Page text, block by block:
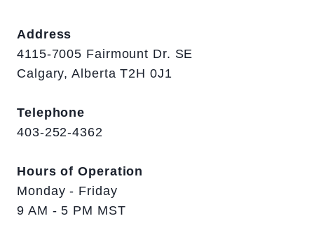
Address
4115-7005 Fairmount Dr. SE
Calgary, Alberta T2H 0J1
Telephone
403-252-4362
Hours of Operation
Monday - Friday
9 AM - 5 PM MST